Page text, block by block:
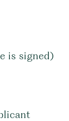
is signed)